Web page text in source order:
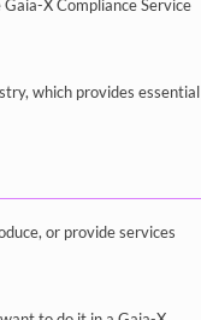
X Compliance Service
which provides essential
or provide services